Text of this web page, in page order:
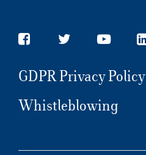
GDPR Privacy Policy
Whistleblowing